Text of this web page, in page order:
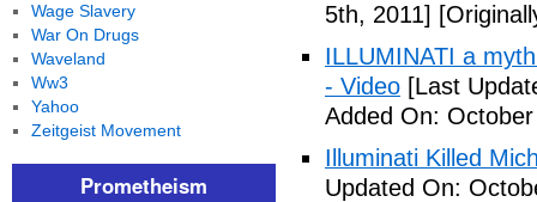
5th, 2011]
ILLUMINATI a
- Video [Last
Added On:
Illuminati Killed
Updated On:
Wage Slavery
War On Drugs
Waveland
Ww3
Yahoo
Zeitgeist Movement
Prometheism